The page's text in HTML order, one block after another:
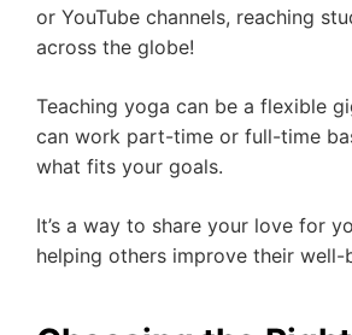
or YouTube channels, reaching
across the globe!
Teaching yoga can be a flexible
can work part-time or full-time
what fits your goals.
It’s a way to share your love for
helping others improve their well-